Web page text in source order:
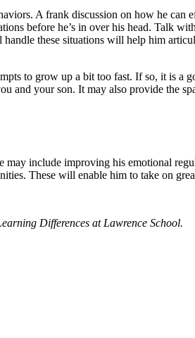
A frank discussion on how he can
before he’s in over his head. Talk
these situations will help him
to grow up a bit too fast. If so, it is a
and your son. It may also provide the
include improving his emotional
These will enable him to take on
Differences at Lawrence School.